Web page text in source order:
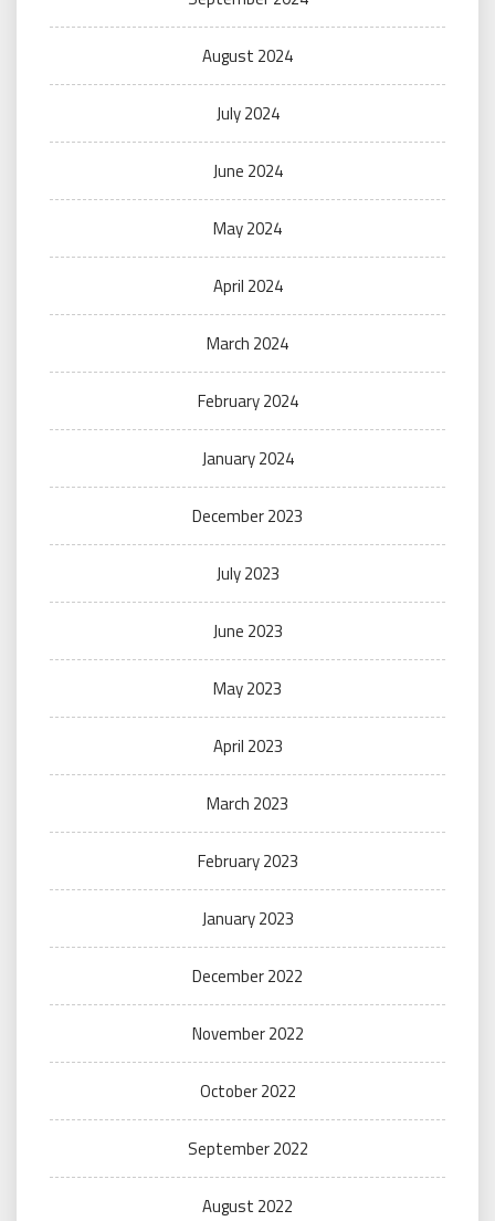
August 2024
July 2024
June 2024
May 2024
April 2024
March 2024
February 2024
January 2024
December 2023
July 2023
June 2023
May 2023
April 2023
March 2023
February 2023
January 2023
December 2022
November 2022
October 2022
September 2022
August 2022